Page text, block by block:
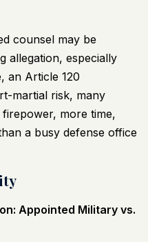
counsel may be
allegation, especially
an Article 120
martial risk, many
more time,
a busy defense office
Appointed Military vs.